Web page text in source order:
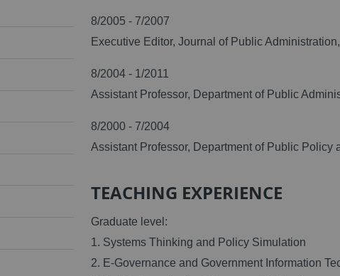
8/2005 - 7/2007
Executive Editor, Journal of Public
8/2004 - 1/2011
Assistant Professor, Department of Public
8/2000 - 7/2004
Assistant Professor, Department of Public Policy
TEACHING EXPERIENCE
Graduate level:
1. Systems Thinking and Policy Simulation
2. E-Governance and Government Information